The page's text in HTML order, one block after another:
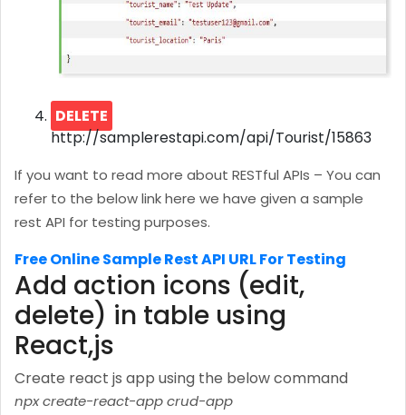
DELETE
http://samplerestapi.com/api/Tourist/15863
If you want to read more about RESTful APIs – You can
refer to the below link here we have given a sample
rest API for testing purposes.
Free Online Sample Rest API URL For Testing
Add action icons (edit,
delete) in table using
React,js
Create react js app using the below command
npx create-react-app crud-app